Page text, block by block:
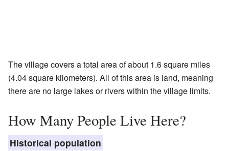
The village covers a total area of about 1.6 square miles
(4.04 square kilometers). All of this area is land, meaning
there are no large lakes or rivers within the village limits.
How Many People Live Here?
Historical population